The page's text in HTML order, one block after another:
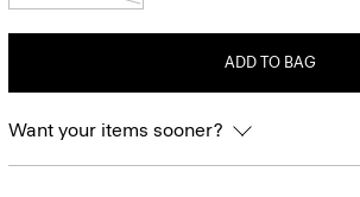
ADD TO BAG
Want your items sooner?